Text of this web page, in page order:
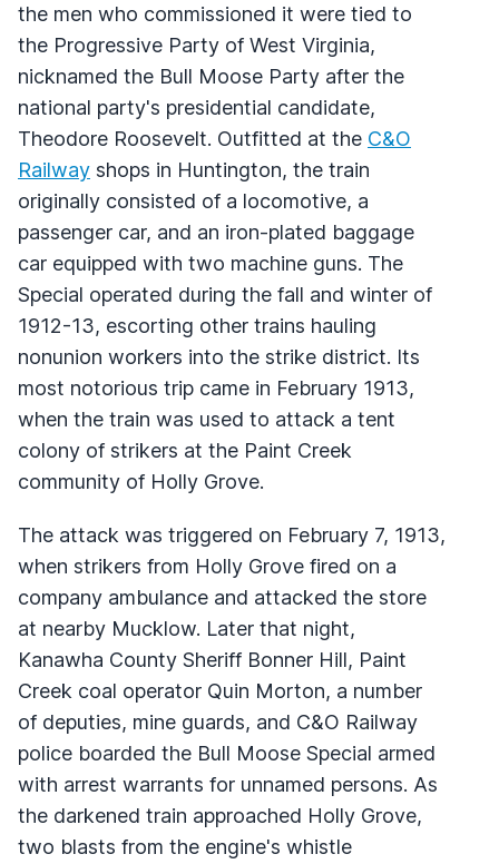
the men who commissioned it were tied to
the Progressive Party of West Virginia,
nicknamed the Bull Moose Party after the
national party's presidential candidate,
Theodore Roosevelt. Outfitted at the C&O
Railway shops in Huntington, the train
originally consisted of a locomotive, a
passenger car, and an iron-plated baggage
car equipped with two machine guns. The
Special operated during the fall and winter of
1912-13, escorting other trains hauling
nonunion workers into the strike district. Its
most notorious trip came in February 1913,
when the train was used to attack a tent
colony of strikers at the Paint Creek
community of Holly Grove.
The attack was triggered on February 7, 1913,
when strikers from Holly Grove fired on a
company ambulance and attacked the store
at nearby Mucklow. Later that night,
Kanawha County Sheriff Bonner Hill, Paint
Creek coal operator Quin Morton, a number
of deputies, mine guards, and C&O Railway
police boarded the Bull Moose Special armed
with arrest warrants for unnamed persons. As
the darkened train approached Holly Grove,
two blasts from the engine's whistle